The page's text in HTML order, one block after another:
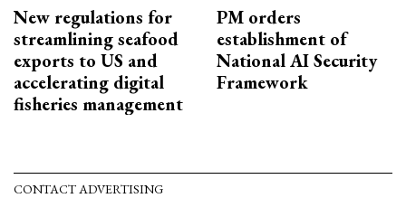
New regulations for
streamlining seafood
exports to US and
accelerating digital
fisheries management
PM orders
establishment of
National AI Security
Framework
CONTACT ADVERTISING